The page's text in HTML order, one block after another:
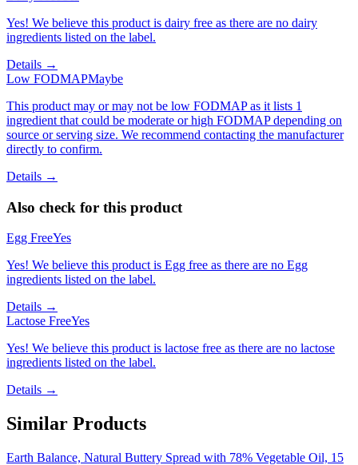
Yes! We believe this product is dairy free as there are no dairy
ingredients listed on the label.
Details →
Low FODMAPMaybe
This product may or may not be low FODMAP as it lists 1
ingredient that could be moderate or high FODMAP depending on
source or serving size. We recommend contacting the manufacturer
directly to confirm.
Details →
Also check for this product
Egg FreeYes
Yes! We believe this product is Egg free as there are no Egg
ingredients listed on the label.
Details →
Lactose FreeYes
Yes! We believe this product is lactose free as there are no lactose
ingredients listed on the label.
Details →
Similar Products
Earth Balance, Natural Buttery Spread with 78% Vegetable Oil, 15